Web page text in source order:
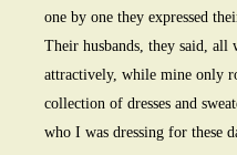
one by one they expressed
Their husbands, they said, all
attractively, while mine only
collection of dresses and
who I was dressing for these